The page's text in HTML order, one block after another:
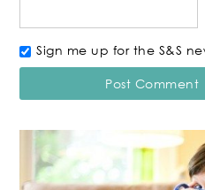
Sign me up for the S&S